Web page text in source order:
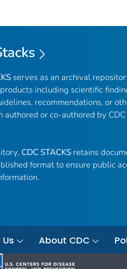
serves as an archival
including scientific
recommendations, or
authored or co-authored by
CDC STACKS retains
format to ensure public
About CDC